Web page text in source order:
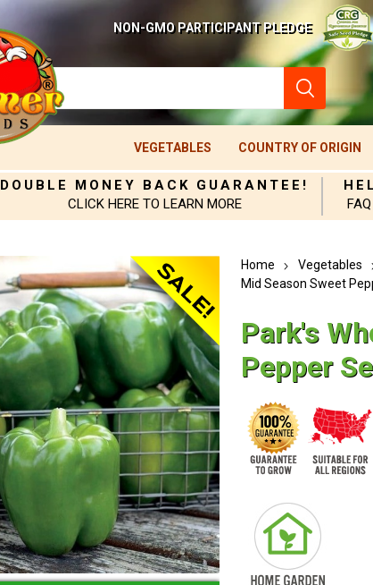
NON-GMO PARTICIPANT PLEDGE
VEGETABLES COUNTRY OF ORIGIN
DOUBLE MONEY BACK GUARANTEE!
CLICK HERE TO LEARN MORE
Home Vegetables
Mid Season Sweet
Park's
Pepper